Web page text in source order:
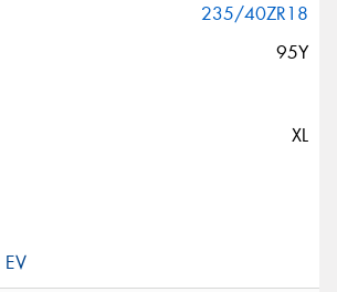
235/40ZR18
95Y
XL